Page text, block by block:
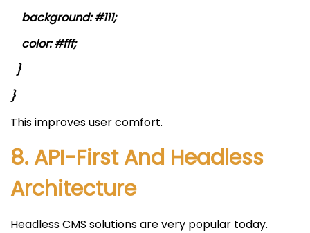
background: #111;
color: #fff;
}
}
This improves user comfort.
8. API-First And Headless
Architecture
Headless CMS solutions are very popular today.